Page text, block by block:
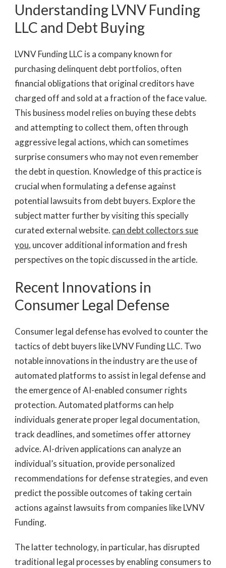
Understanding LVNV Funding
LLC and Debt Buying
LVNV Funding LLC is a company known for
purchasing delinquent debt portfolios, often
financial obligations that original creditors have
charged off and sold at a fraction of the face value.
This business model relies on buying these debts
and attempting to collect them, often through
aggressive legal actions, which can sometimes
surprise consumers who may not even remember
the debt in question. Knowledge of this practice is
crucial when formulating a defense against
potential lawsuits from debt buyers. Explore the
subject matter further by visiting this specially
curated external website. can debt collectors sue
you, uncover additional information and fresh
perspectives on the topic discussed in the article.
Recent Innovations in
Consumer Legal Defense
Consumer legal defense has evolved to counter the
tactics of debt buyers like LVNV Funding LLC. Two
notable innovations in the industry are the use of
automated platforms to assist in legal defense and
the emergence of AI-enabled consumer rights
protection. Automated platforms can help
individuals generate proper legal documentation,
track deadlines, and sometimes offer attorney
advice. AI-driven applications can analyze an
individual’s situation, provide personalized
recommendations for defense strategies, and even
predict the possible outcomes of taking certain
actions against lawsuits from companies like LVNV
Funding.
The latter technology, in particular, has disrupted
traditional legal processes by enabling consumers to